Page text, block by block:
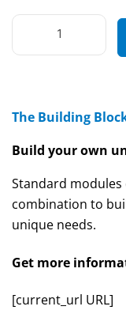
The Building
Build your own
Standard
combination to
unique needs.
Get more
[current_url URL]